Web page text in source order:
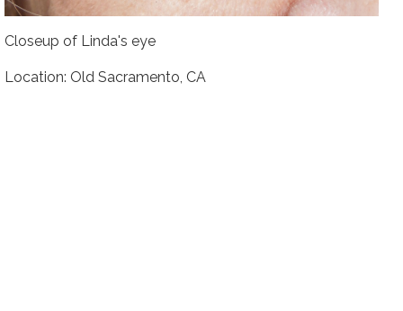
Closeup of Linda's eye
Location: Old Sacramento, CA